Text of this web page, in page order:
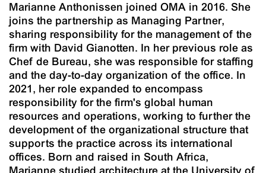
Marianne Anthonissen joined OMA in 2016. She
joins the partnership as Managing Partner,
sharing responsibility for the management of the
firm with David Gianotten. In her previous role as
Chef de Bureau, she was responsible for staffing
and the day-to-day organization of the office. In
2021, her role expanded to encompass
responsibility for the firm's global human
resources and operations, working to further the
development of the organizational structure that
supports the practice across its international
offices. Born and raised in South Africa,
Marianne studied architecture at the University of